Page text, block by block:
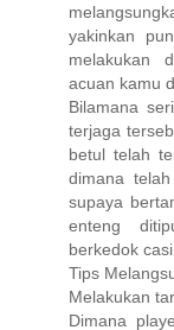
yakinkan
melakukan
acuan kamu
Bilamana
terjaga
betul telah
dimana
supaya
enteng
berkedok
Tips
Melakukan
Dimana